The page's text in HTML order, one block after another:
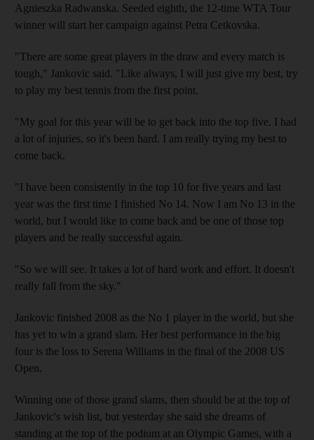
Agnieszka Radwanska. Seeded eighth, the 12-time WTA Tour
winner will start her campaign against Petra Cetkovska.
"There are some great players in the draw and every match is
tough," Jankovic said. "Like always, I will just give my best, try
to play my best tennis from the first point.
"My goal for this year will be to get back into the top five. I had
a lot of injuries, so it's been hard. I am really trying my best to
come back.
"I have been consistently in the top 10 for five years and last
year was the first time I finished No 14. Now I am No 13 in the
world, but I would like to come back and be one of those top
players and be really successful again.
"So we will see. It takes a lot of hard work and effort. It doesn't
really fall from the sky."
Jankovic finished 2008 as the No 1 player in the world, but she
has yet to win a grand slam. Her best performance in the big
four is the loss to Serena Williams in the final of the 2008 US
Open.
Winning one of those grand slams, then should be at the top of
Jankovic's wish list, but yesterday she said she dreams of
standing at the top of the podium at an Olympic Games, with a